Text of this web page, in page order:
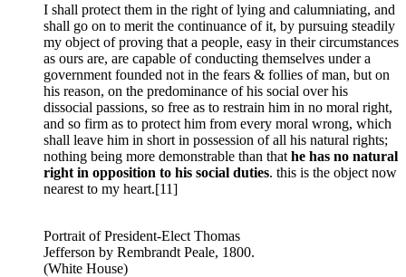
I shall protect them in the right of lying and calumniating, and
shall go on to merit the continuance of it, by pursuing steadily
my object of proving that a people, easy in their circumstances
as ours are, are capable of conducting themselves under a
government founded not in the fears & follies of man, but on
his reason, on the predominance of his social over his
dissocial passions, so free as to restrain him in no moral right,
and so firm as to protect him from every moral wrong, which
shall leave him in short in possession of all his natural rights;
nothing being more demonstrable than that he has no natural
right in opposition to his social duties. this is the object now
nearest to my heart.[11]
Portrait of President-Elect Thomas
Jefferson by Rembrandt Peale, 1800.
(White House)